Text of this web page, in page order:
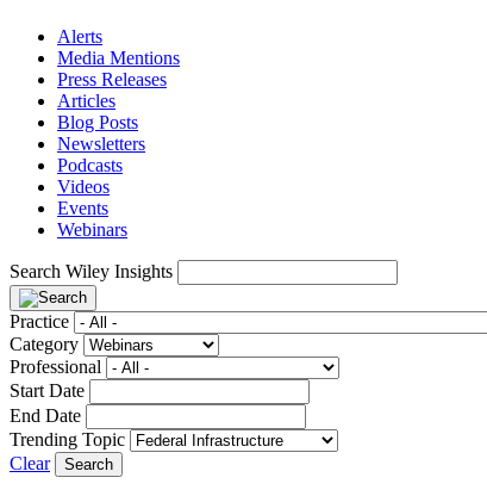
Alerts
Media Mentions
Press Releases
Articles
Blog Posts
Newsletters
Podcasts
Videos
Events
Webinars
Search Wiley Insights
Practice
Category
Professional
Start Date
End Date
Trending Topic
Clear